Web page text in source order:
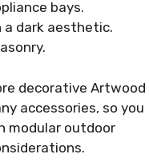
bays.
dark aesthetic.
decorative Artwood
accessories, so you
modular outdoor